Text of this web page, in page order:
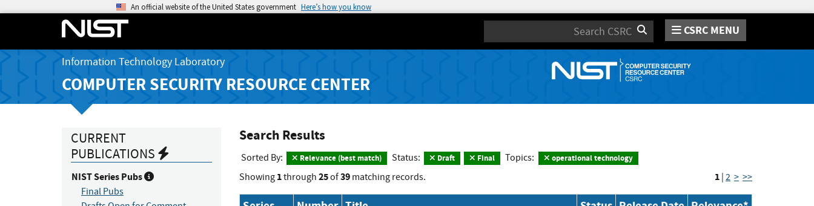
An official website of the United States government Here’s how you know
Search CSRC MENU
Information Technology Laboratory
COMPUTER SECURITY RESOURCE CENTER
CURRENT
PUBLICATIONS
NIST Series Pubs
Final Pubs
Search Results
Sorted By: Relevance (best match) Status: Draft Final Topics: operational technology
Showing 1through 25of39matching records. 1 | 2 > >>